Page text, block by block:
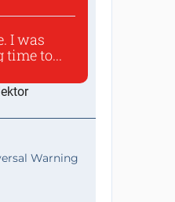
I was
time to...
Warning